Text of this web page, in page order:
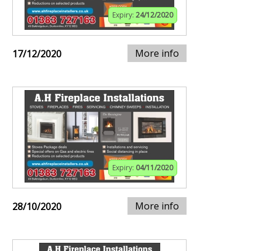
Expiry: 24/12/2020
17/12/2020 More info
Expiry: 04/11/2020
28/10/2020 More info